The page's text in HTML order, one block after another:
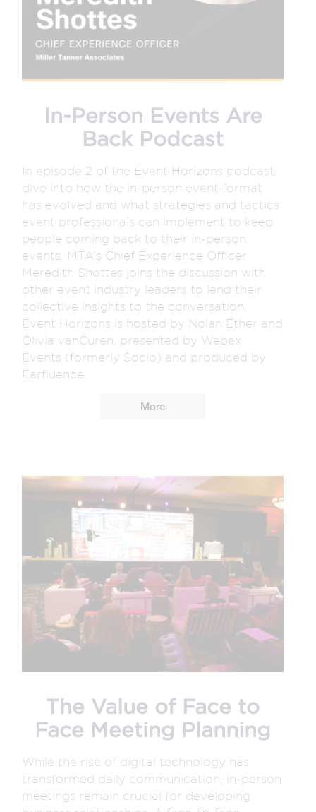
In-Person Events Are
Back Podcast
In episode 2 of the Event Horizons podcast,
dive into how the in-person event format
has evolved and what strategies and tactics
event professionals can implement to keep
people coming back to their in-person
events. MTA’s Chief Experience Officer
Meredith Shottes joins the discussion with
other event industry leaders to lend their
collective insights to the conversation.
Event Horizons is hosted by Nolan Ether and
Olivia vanCuren, presented by Webex
Events (formerly Socio) and produced by
Earfluence.
More
The Value of Face to
Face Meeting Planning
While the rise of digital technology has
transformed daily communication, in-person
meetings remain crucial for developing